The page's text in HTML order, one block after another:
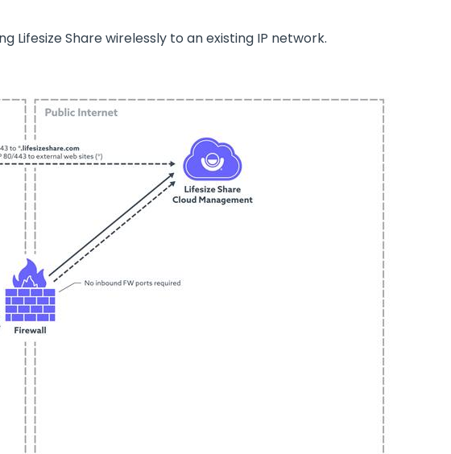
Lifesize Share wirelessly to an existing IP network.